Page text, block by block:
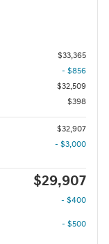
$33,365
- $856
$32,509
$398
$32,907
- $3,000
$29,907
- $400
- $500